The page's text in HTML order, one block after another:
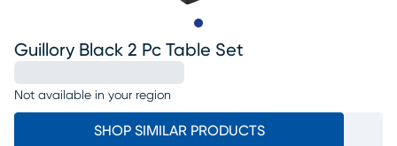
Guillory Black 2 Pc Table Set
Not available in your region
SHOP SIMILAR PRODUCTS